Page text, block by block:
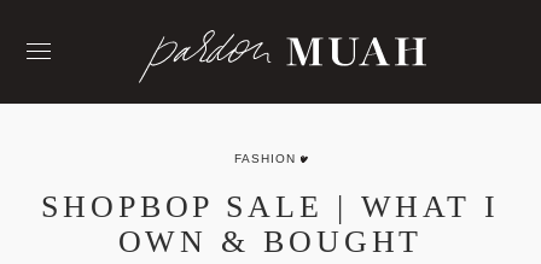
FASHION
SHOPBOP SALE | WHAT I
OWN & BOUGHT